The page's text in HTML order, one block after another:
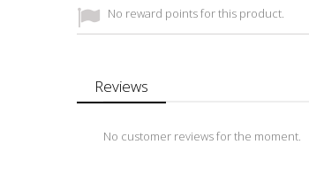
No reward points for this product.
Reviews
No customer reviews for the moment.